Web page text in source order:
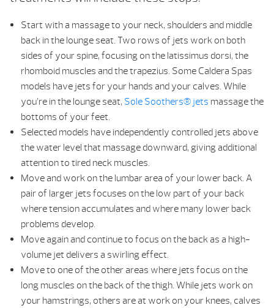
Start with a massage to your neck, shoulders and middle
back in the lounge seat. Two rows of jets work on both
sides of your spine, focusing on the latissimus dorsi, the
rhomboid muscles and the trapezius. Some Caldera Spas
models have jets for your hands and your calves. While
you’re in the lounge seat, Sole Soothers® jets massage the
bottoms of your feet.
Selected models have independently controlled jets above
the water level that massage downward, giving additional
attention to tired neck muscles.
Move and work on the lumbar area of your lower back. A
pair of larger jets focuses on the low part of your back
where tension accumulates and where many lower back
problems develop.
Move again and continue to focus on the back as a high-
volume jet delivers a swirling effect.
Move to one of the other areas where jets focus on the
long muscles on the back of the thigh. While jets work on
your hamstrings, others are at work on your knees, calves